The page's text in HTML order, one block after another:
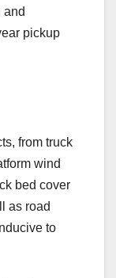
and
pickup
from truck
wind
bed cover
as road
to